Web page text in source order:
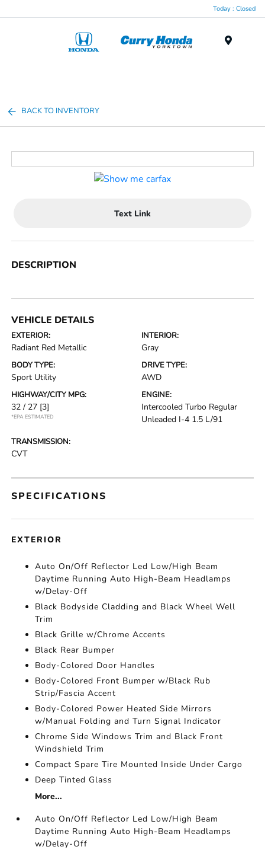
Today : Closed
BACK TO INVENTORY
Text Link
DESCRIPTION
VEHICLE DETAILS
EXTERIOR:
Radiant Red Metallic
INTERIOR:
Gray
BODY TYPE:
Sport Utility
DRIVE TYPE:
AWD
HIGHWAY/CITY MPG:
32 / 27 [3]
*EPA ESTIMATED
ENGINE:
Intercooled Turbo Regular
Unleaded I-4 1.5 L/91
TRANSMISSION:
CVT
SPECIFICATIONS
EXTERIOR
Auto On/Off Reflector Led Low/High Beam
Daytime Running Auto High-Beam Headlamps
w/Delay-Off
Black Bodyside Cladding and Black Wheel Well
Trim
Black Grille w/Chrome Accents
Black Rear Bumper
Body-Colored Door Handles
Body-Colored Front Bumper w/Black Rub
Strip/Fascia Accent
Body-Colored Power Heated Side Mirrors
w/Manual Folding and Turn Signal Indicator
Chrome Side Windows Trim and Black Front
Windshield Trim
Compact Spare Tire Mounted Inside Under Cargo
Deep Tinted Glass
More...
Auto On/Off Reflector Led Low/High Beam
Daytime Running Auto High-Beam Headlamps
w/Delay-Off